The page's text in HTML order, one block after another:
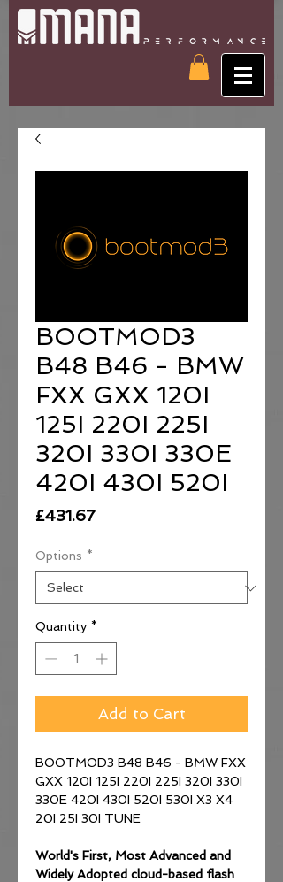
BOOTMOD3
B48 B46 - BMW
FXX GXX 120I
125I 220I 225I
320I 330I 330E
420I 430I 520I
£431.67Price
Options *
Quantity *
Add to Cart
BOOTMOD3 B48 B46 - BMW FXX
GXX 120I 125I 220I 225I 320I 330I
330E 420I 430I 520I 530I X3 X4
20I 25I 30I TUNE
World's First, Most Advanced and
Widely Adopted cloud-based flash